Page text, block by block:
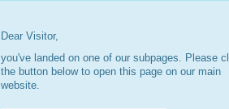
Dear Visitor,
you've landed on one of our subpages. Please
the button below to open this page on our main
website.